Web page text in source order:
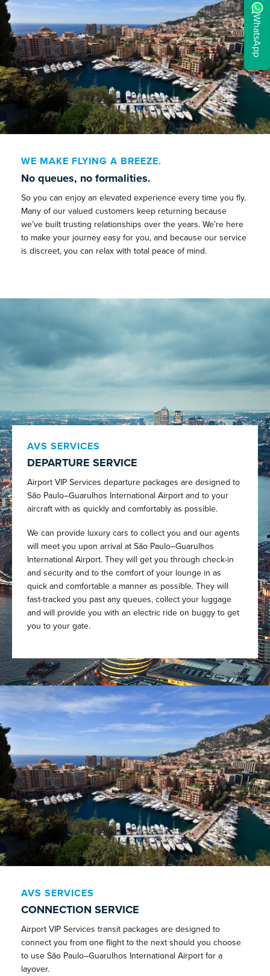
WE MAKE FLYING A BREEZE.
No queues, no formalities.
So you can enjoy an elevated experience every time you fly.
Many of our valued customers keep returning because
we’ve built trusting relationships over the years. We’re here
to make your journey easy for you, and because our service
is discreet, you can relax with total peace of mind.
AVS SERVICES
DEPARTURE SERVICE
Airport VIP Services departure packages are designed to
São Paulo–Guarulhos International Airport and to your
aircraft with as quickly and comfortably as possible.
We can provide luxury cars to collect you and our agents
will meet you upon arrival at São Paulo–Guarulhos
International Airport. They will get you through check-in
and security and to the comfort of your lounge in as
quick and comfortable a manner as possible. They will
fast-tracked you past any queues, collect your luggage
and will provide you with an electric ride on buggy to get
you to your gate.
AVS SERVICES
CONNECTION SERVICE
Airport VIP Services transit packages are designed to
connect you from one flight to the next should you choose
to use São Paulo–Guarulhos International Airport for a
layover.
WhatsApp